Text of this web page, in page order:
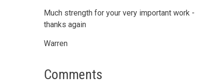
Much strength for your very important work -
thanks again
Warren
Comments